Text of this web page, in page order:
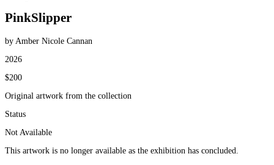
PinkSlipper
by Amber Nicole Cannan
2026
$200
Original artwork from the collection
Status
Not Available
This artwork is no longer available as the exhibition has concluded.